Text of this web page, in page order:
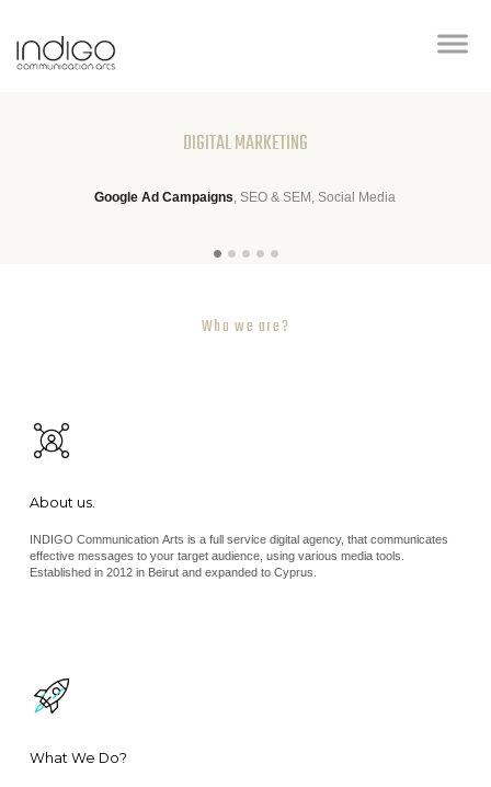
DIGITAL MARKETING
Google Ad Campaigns , SEO & SEM, Social Media
Who we are?
About us.
INDIGO Communication Arts is a full service digital agency, that communicates
effective messages to your target audience, using various media tools.
Established in 2012 in Beirut and expanded to Cyprus.
What We Do?